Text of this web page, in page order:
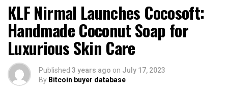
KLF Nirmal Launches Cocosoft:
Handmade Coconut Soap for
Luxurious Skin Care
Published 3 years ago on July 17, 2023
By Bitcoin buyer database